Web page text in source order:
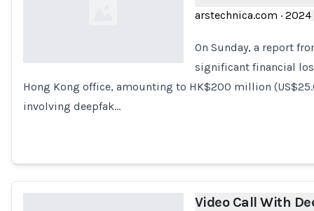
Loading...
arstechnica.com · 2024
On Sunday, a report
significant financial
Hong Kong office, amounting to HK$200 million
involving deepfak…
Video Call With